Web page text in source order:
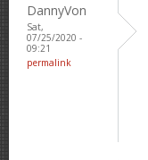
DannyVon
Sat,
07/25/2020 -
09:21
permalink